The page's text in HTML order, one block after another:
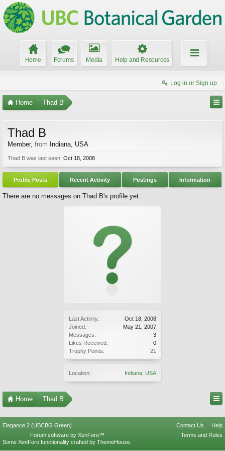
Home Forums Media Help and Resources
Log in or Sign up
Home Thad B
Last Activity:
Oct 18, 2008
Joined:
May 21, 2007
Messages:
3
Likes Received:
0
Trophy Points:
21
Location: Indiana, USA
Thad B
Member, from Indiana, USA
Thad B was last seen: Oct 18, 2008
Profile Posts Recent Activity Postings Information
There are no messages on Thad B's profile yet.
Home Thad B
Elegance 2 (UBCBG Green) Contact Us
Help
Terms and Rules
Forum software by XenForo™
Some XenForo functionality crafted by ThemeHouse